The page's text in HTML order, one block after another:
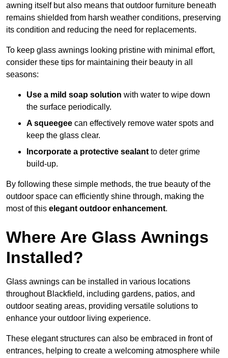
awning itself but also means that outdoor furniture beneath
remains shielded from harsh weather conditions, preserving
its condition and reducing the need for replacements.
To keep glass awnings looking pristine with minimal effort,
consider these tips for maintaining their beauty in all
seasons:
Use a mild soap solution with water to wipe down
the surface periodically.
A squeegee can effectively remove water spots and
keep the glass clear.
Incorporate a protective sealant to deter grime
build-up.
By following these simple methods, the true beauty of the
outdoor space can efficiently shine through, making the
most of this elegant outdoor enhancement.
Where Are Glass Awnings
Installed?
Glass awnings can be installed in various locations
throughout Blackfield, including gardens, patios, and
outdoor seating areas, providing versatile solutions to
enhance your outdoor living experience.
These elegant structures can also be embraced in front of
entrances, helping to create a welcoming atmosphere while